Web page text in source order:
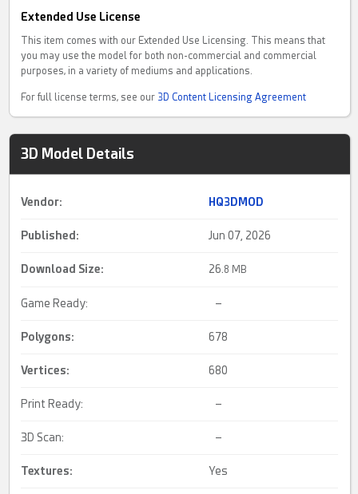
Extended Use License
This item comes with our Extended Use Licensing. This means that
you may use the model for both non-commercial and commercial
purposes, in a variety of mediums and applications.
For full license terms, see our 3D Content Licensing Agreement
3D Model Details
Vendor: HQ3DMOD
Published: Jun 07, 2026
Download Size: 26.8 MB
Game Ready: –
Polygons: 678
Vertices: 680
Print Ready: –
3D Scan: –
Textures: Yes